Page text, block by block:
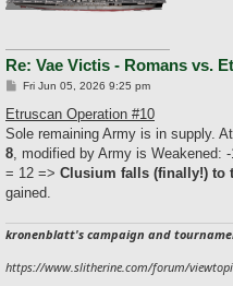
Re: Vae Victis - Romans vs.
P
s
t
Fri Jun 05, 2026 9:25 pm
Etruscan Operation #10
Sole remaining Army is in supply.
8, modified by Army is Weakened:
= 12 => Clusium falls (finally!) to
gained.
kronenblatt's campaign and
https://www.slitherine.com/forum/